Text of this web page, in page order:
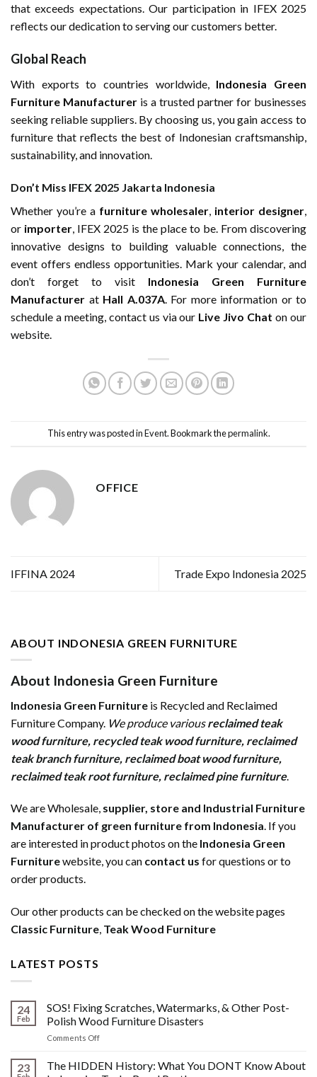
that exceeds expectations. Our participation in IFEX 2025
reflects our dedication to serving our customers better.
Global Reach
With exports to countries worldwide, Indonesia Green
Furniture Manufacturer is a trusted partner for businesses
seeking reliable suppliers. By choosing us, you gain access to
furniture that reflects the best of Indonesian craftsmanship,
sustainability, and innovation.
Don’t Miss IFEX 2025 Jakarta Indonesia
Whether you’re a furniture wholesaler, interior designer,
or importer, IFEX 2025 is the place to be. From discovering
innovative designs to building valuable connections, the
event offers endless opportunities. Mark your calendar, and
don’t forget to visit Indonesia Green Furniture
Manufacturer at Hall A.037A. For more information or to
schedule a meeting, contact us via our Live Jivo Chat onour
website.
This entry was posted inEvent. Bookmark thepermalink.
OFFICE
IFFINA 2024 Trade Expo Indonesia 2025
ABOUT INDONESIA GREEN FURNITURE
About Indonesia Green Furniture
Indonesia Green Furniture is Recycled and Reclaimed
Furniture Company. We produce variousreclaimed teak
wood furniture, recycled teak wood furniture, reclaimed
teak branch furniture, reclaimed boat wood furniture,
reclaimed teak root furniture, reclaimed pine furniture.
We are Wholesale, supplier, store and Industrial Furniture
Manufacturer of green furniture from Indonesia. If you
are interested in product photos on the Indonesia Green
Furniturewebsite, you can contact us for questions or to
order products.
Our other products can be checked on the website pages
Classic Furniture, Teak Wood Furniture
LATEST POSTS
24
Feb
SOS! Fixing Scratches, Watermarks, & Other Post-
Polish Wood Furniture Disasters
Comments Offon
Fixing
Scratches,
23
The HIDDEN History: What You DONT Know About